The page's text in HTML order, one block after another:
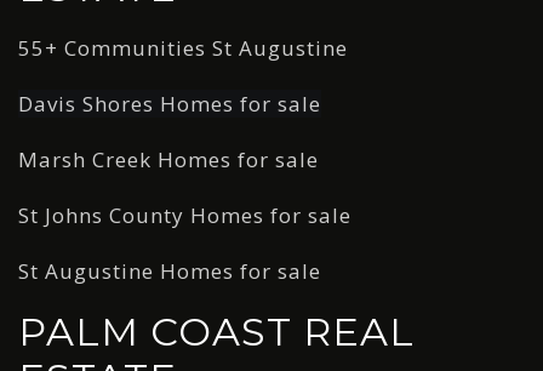
55+ Communities St Augustine
Davis Shores Homes for sale
Marsh Creek Homes for sale
St Johns County Homes for sale
St Augustine Homes for sale
PALM COAST REAL